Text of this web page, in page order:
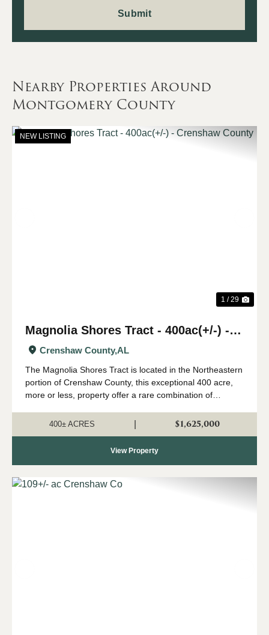
Nearby Properties Around
Montgomery County
NEW LISTING
1 / 29
Magnolia Shores Tract - 400ac(+/-) -
Crenshaw County
Crenshaw County,AL
The Magnolia Shores Tract is located in the Northeastern
portion of Crenshaw County, this exceptional 400 acre,
more or less, property offer a rare combination of
recreational opportunities all le...
400± ACRES $1,625,000
View Property